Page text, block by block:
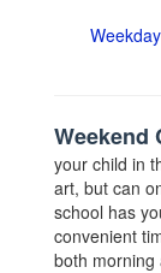
Weekend
your child in
art, but can
school has
convenient
both morning